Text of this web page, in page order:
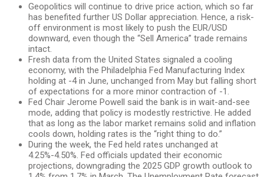
Geopolitics will continue to drive price action, which so far
has benefited further US Dollar appreciation. Hence, a risk-
off environment is most likely to push the EUR/USD
downward, even though the “Sell America” trade remains
intact.
Fresh data from the United States signaled a cooling
economy, with the Philadelphia Fed Manufacturing Index
holding at -4 in June, unchanged from May but falling short
of expectations for a more minor contraction of -1.
Fed Chair Jerome Powell said the bank is in wait-and-see
mode, adding that policy is modestly restrictive. He added
that as long as the labor market remains solid and inflation
cools down, holding rates is the “right thing to do.”
During the week, the Fed held rates unchanged at
4.25%-4.50%. Fed officials updated their economic
projections, downgrading the 2025 GDP growth outlook to